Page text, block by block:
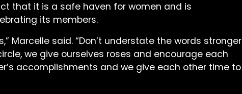
that it is a safe haven for women and is
its members.
Marcelle said. “Don’t understate the words stronger
we give ourselves roses and encourage each
accomplishments and we give each other time to